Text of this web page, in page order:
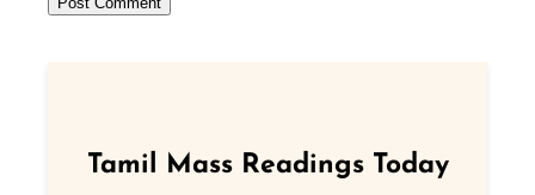
Tamil Mass Readings Today